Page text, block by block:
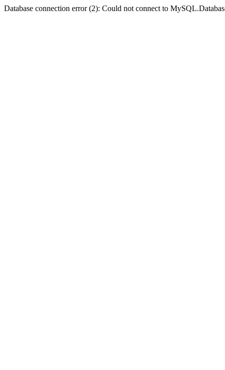
Database connection error (2): Could not connect to